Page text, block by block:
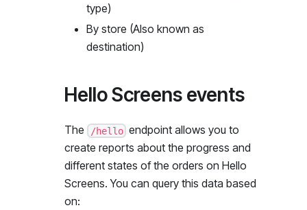
type)
By store (Also known as
destination)
Hello Screens events
The /hello endpoint allows you to
create reports about the progress and
different states of the orders on Hello
Screens. You can query this data based
on: